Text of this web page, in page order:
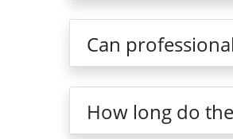
Can
How long do